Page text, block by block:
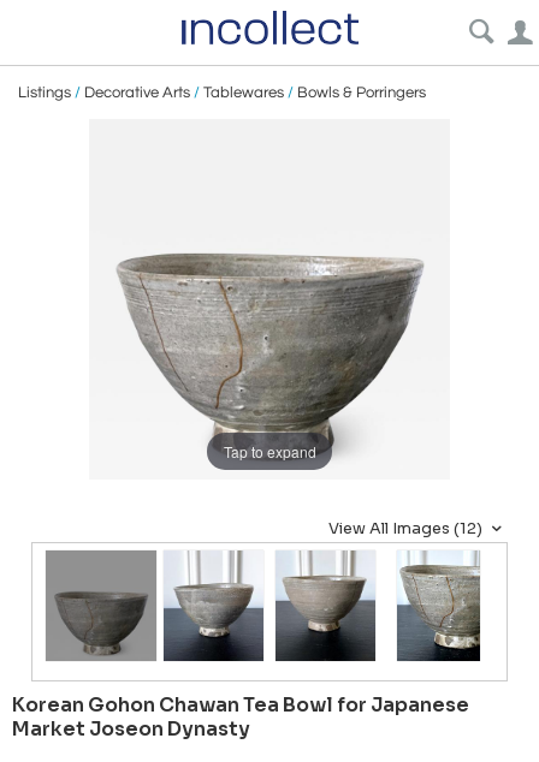
Listings / Decorative Arts / Tablewares / Bowls & Porringers
Tap to expand
View All Images (12)
Korean Gohon Chawan Tea Bowl for Japanese
Market Joseon Dynasty